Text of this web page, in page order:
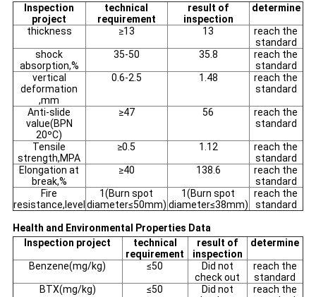
Inspection
project
technical
requirement
result of
inspection
determine
thickness ≥13 13
reach the
standard
shock
absorption,%
35-50 35.8
reach the
standard
vertical
deformation
,mm
0.6-2.5 1.48
reach the
standard
Anti-slide
value(BPN
20ºC)
≥47 56
reach the
standard
Tensile
strength,MPA
≥0.5 1.12
reach the
standard
Elongation at
break,%
≥40 138.6
reach the
standard
Fire
resistance,level
1(Burn spot
diameter≤50mm)
1(Burn spot
diameter≤38mm)
reach the
standard
Health and Environmental Properties Data
Inspection project
technical
requirement
result of
inspection
determine
Benzene(mg/kg) ≤50
Did not
check out
reach the
standard
BTX(mg/kg)
≤50
Did not
reach the